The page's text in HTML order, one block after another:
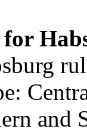
for
and